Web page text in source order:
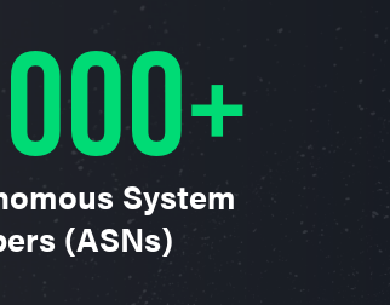
System
(ASNs)